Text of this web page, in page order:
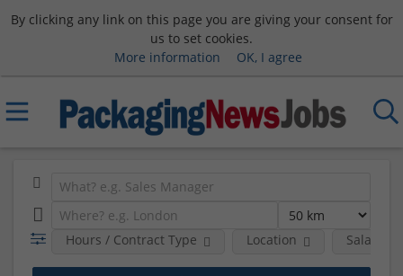
By clicking any link on this page you are giving your consent for
us to set cookies.
More information
OK, I agree
Hours / Contract Type Location Salary